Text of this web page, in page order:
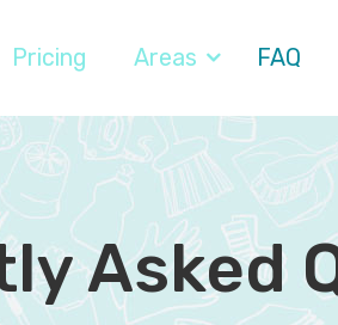
Pricing Areas FAQ
Asked